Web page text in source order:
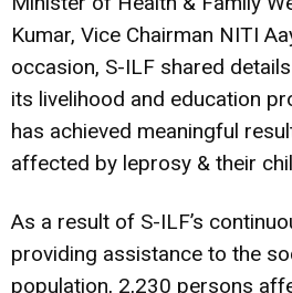
Kumar, Vice Chairman NITI
occasion, S-ILF shared
its livelihood and education
has achieved meaningful
affected by leprosy & their
As a result of S-ILF’s
providing assistance to the
population, 2,230 persons